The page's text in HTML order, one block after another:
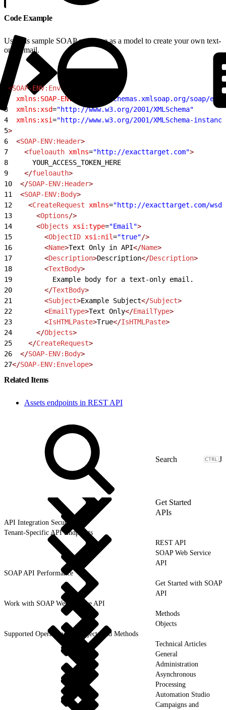
Code Example
Use this sample SOAP envelope as a model to create your own text-
only email.
<SOAP-ENV:Envelope
  xmlns:SOAP-ENV
"http://schemas.xmlsoap.org/soap/
3
  xmlns:xsd
="http://www.w3.org/2001/XMLSchema"
4
  xmlns:xsi
="http://www.w3.org/2001/XMLSchema-
5>
6
  <
SOAP-ENV:Header>
7
    <
fueloauth xmlns="http://exacttarget.com">
8
      YOUR_ACCESS_TOKEN_HERE
9
    </
fueloauth>
10
  </
SOAP-ENV:Header>
11
  <
SOAP-ENV:Body>
12
    <
CreateRequest xmlns="http://exacttarget.com/
13
      <
Options/>
14
      <
Objects xsi:type="Email">
15
        <
ObjectID xsi:nil="true"/>
16
        <
Name>Text Only in API</Name>
17
        <
Description>Description</Description>
18
        <
TextBody>
19
          Example body for a text-only email.
20
        </
TextBody>
21
        <
Subject>Example Subject</Subject>
22
        <
EmailType>Text Only</EmailType>
23
        <
IsHTMLPaste>True</IsHTMLPaste>
24
      </
Objects>
25
    </
CreateRequest>
26
  </
SOAP-ENV:Body>
27</SOAP-ENV:Envelope>
Related Items
Assets endpoints in REST API
J
Get Started
APIs
API Integration Security
Tenant-Specific API Endpoints
REST API
SOAP Web Service
API
SOAP API Performance
Get Started with SOAP
API
Work with SOAP Web Service API
Methods
Objects
Supported Operations for Objects and Methods
Technical Articles
General
Administration
Asynchronous
Processing
Automation Studio
Campaigns and